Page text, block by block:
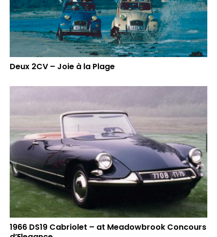
Deux 2CV – Joie à la Plage
1966 DS19 Cabriolet – at Meadowbrook Concours